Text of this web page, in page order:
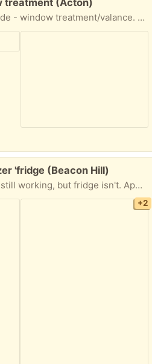
treatment (Acton)
custom made Roman Shade - window treatment/valance. excellent condition. approximately 116.5" wide and 54"long.
'fridge (Beacon Hill)
Come and get it! Freezer still working, but fridge isn't. Apparently needs a new condenser. All you have to do is get it down from the fifth floor!
+2